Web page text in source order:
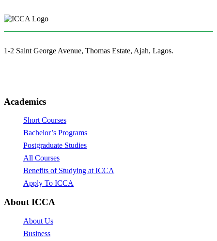
1-2 Saint George Avenue, Thomas Estate, Ajah, Lagos.
Academics
Short Courses
Bachelor’s Programs
Postgraduate Studies
All Courses
Benefits of Studying at ICCA
Apply To ICCA
About ICCA
About Us
Business